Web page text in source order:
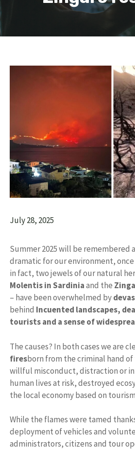
July 28, 2025
Summer 2025 will be remembered
dramatic for our environment, once
in fact, two jewels of our natural
Molentis in Sardiniaand the
– have been overwhelmed by
behind Incuented landscapes,
tourists and a sense of
The causes? In both cases we are
firesborn from the criminal hand
willful misconduct, distraction or
human lives at risk, destroyed
the local economy based on
While the flames were tamed
deployment of vehicles and
administrators, citizens and tour